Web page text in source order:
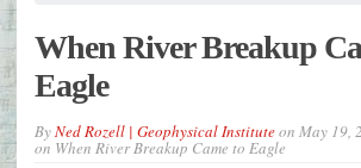
When River Breakup
Eagle
ByNed Rozell | Geophysical Instituteon May 19,
on When River Breakup Came to Eagle